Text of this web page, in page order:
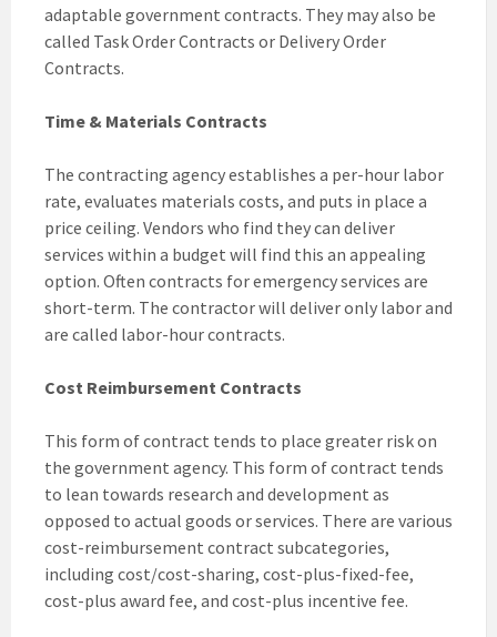
adaptable government contracts. They may also be
called Task Order Contracts or Delivery Order
Contracts.
Time & Materials Contracts
The contracting agency establishes a per-hour labor
rate, evaluates materials costs, and puts in place a
price ceiling. Vendors who find they can deliver
services within a budget will find this an appealing
option. Often contracts for emergency services are
short-term. The contractor will deliver only labor and
are called labor-hour contracts.
Cost Reimbursement Contracts
This form of contract tends to place greater risk on
the government agency. This form of contract tends
to lean towards research and development as
opposed to actual goods or services. There are various
cost-reimbursement contract subcategories,
including cost/cost-sharing, cost-plus-fixed-fee,
cost-plus award fee, and cost-plus incentive fee.